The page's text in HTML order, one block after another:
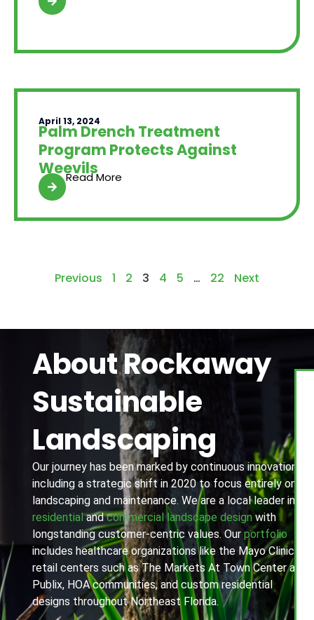
April 13, 2024
Palm Drench Treatment
Program Protects Against
Weevils
Read More
Previous 1 2 3 4 5 … 22 Next
About Rockaway
Sustainable
Landscaping
Our journey has been marked by continuous innovation,
including a strategic shift in 2020 to focus entirely on
landscaping and maintenance. We are a local leader in
residential andcommercial landscape designwith
longstanding customer-centric values. Our portfolio
includes healthcare organizations like the Mayo Clinic,
retail centers such as The Markets At Town Center and
Publix, HOA communities, and custom residential
designs throughout Northeast Florida.